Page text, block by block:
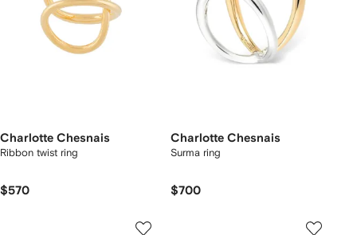
Charlotte Chesnais
Ribbon twist ring
$570
Charlotte Chesnais
Surma ring
$700